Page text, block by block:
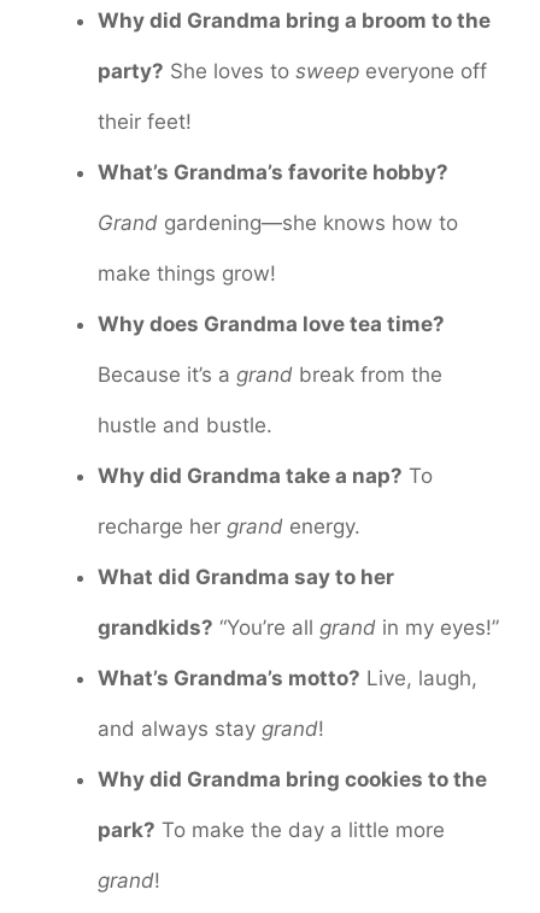
Why did Grandma bring a broom to the
party? She loves to sweep everyone off
their feet!
What’s Grandma’s favorite hobby?
Grand gardening—she knows how to
make things grow!
Why does Grandma love tea time?
Because it’s a grand break from the
hustle and bustle.
Why did Grandma take a nap? To
recharge her grand energy.
What did Grandma say to her
grandkids? “You’re all grand in my eyes!”
What’s Grandma’s motto? Live, laugh,
and always stay grand!
Why did Grandma bring cookies to the
park? To make the day a little more
grand!